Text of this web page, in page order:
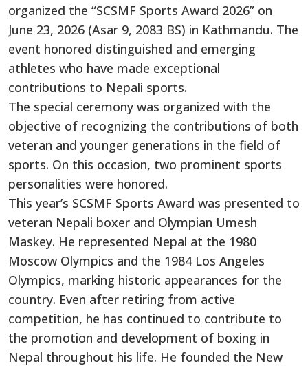
organized the “SCSMF Sports Award 2026” on
June 23, 2026 (Asar 9, 2083 BS) in Kathmandu. The
event honored distinguished and emerging
athletes who have made exceptional
contributions to Nepali sports.
The special ceremony was organized with the
objective of recognizing the contributions of both
veteran and younger generations in the field of
sports. On this occasion, two prominent sports
personalities were honored.
This year’s SCSMF Sports Award was presented to
veteran Nepali boxer and Olympian Umesh
Maskey. He represented Nepal at the 1980
Moscow Olympics and the 1984 Los Angeles
Olympics, marking historic appearances for the
country. Even after retiring from active
competition, he has continued to contribute to
the promotion and development of boxing in
Nepal throughout his life. He founded the New